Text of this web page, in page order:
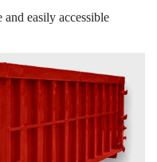
easily accessible